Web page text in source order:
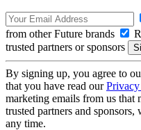
from other Future brands
trusted partners or sponsors
By signing up, you agree to
that you have read our
marketing emails from us
trusted partners and
any time.